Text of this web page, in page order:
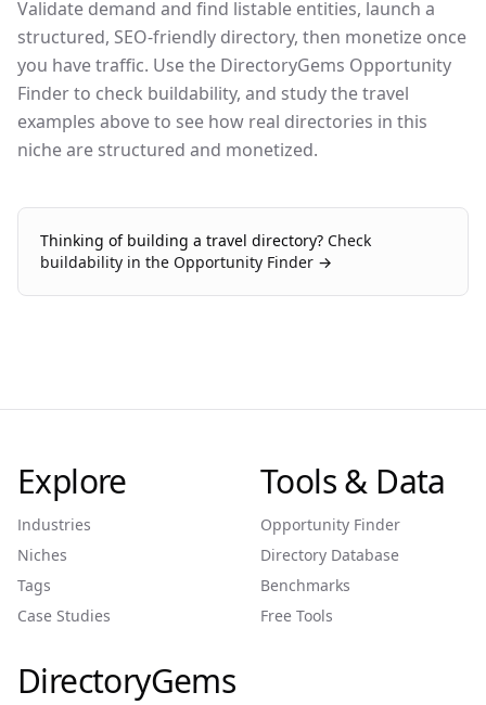
Validate demand and find listable entities, launch a
structured, SEO-friendly directory, then monetize once
you have traffic. Use the DirectoryGems Opportunity
Finder to check buildability, and study the travel
examples above to see how real directories in this
niche are structured and monetized.
Thinking of building a travel directory? Check
buildability in the Opportunity Finder →
Explore
Industries
Niches
Tags
Case Studies
Tools & Data
Opportunity Finder
Directory Database
Benchmarks
Free Tools
DirectoryGems